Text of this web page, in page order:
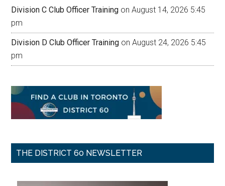
Division C Club Officer Training on August 14, 2026 5:45
pm
Division D Club Officer Training on August 24, 2026 5:45
pm
THE DISTRICT 60 NEWSLETTER